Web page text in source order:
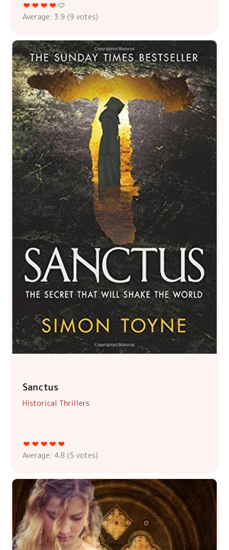
Average: 3.9 (9 votes)
Sanctus
Historical Thrillers
Average: 4.8 (5 votes)